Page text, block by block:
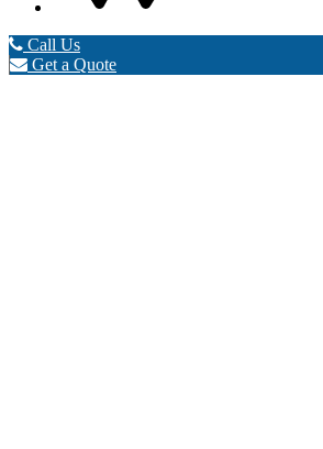
Call Us
Get a Quote